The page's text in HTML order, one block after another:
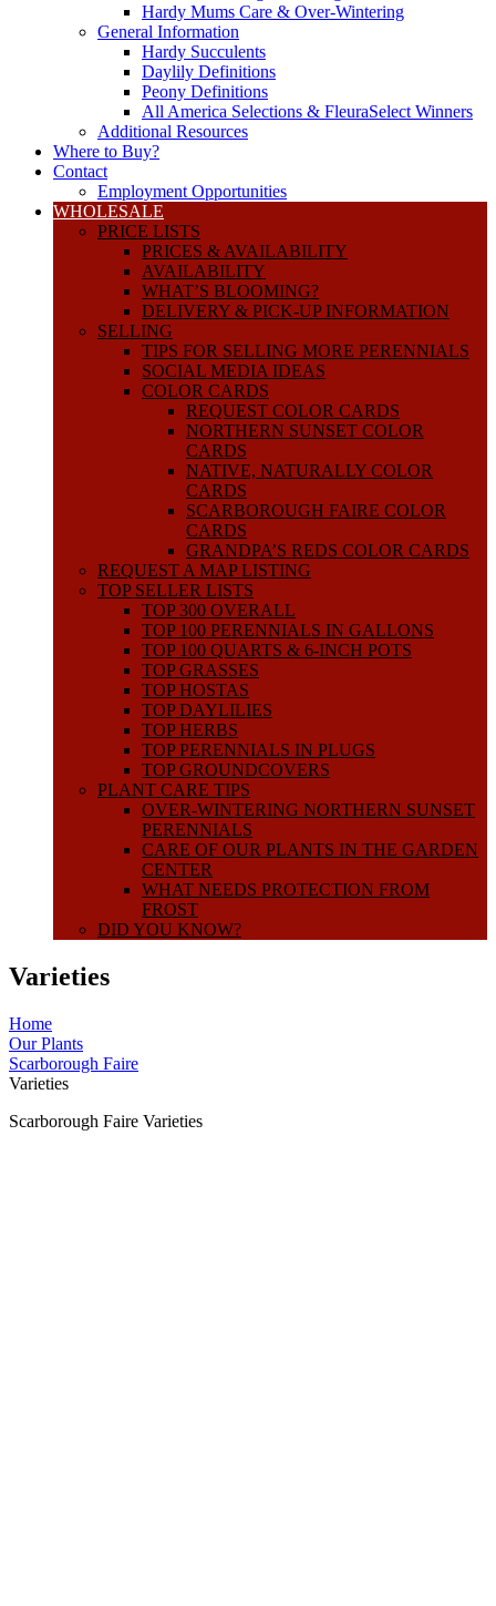
Hardy Mums Care & Over-Wintering
General Information
Hardy Succulents
Daylily Definitions
Peony Definitions
All America Selections & FleuraSelect Winners
Additional Resources
Where to Buy?
Contact
Employment Opportunities
WHOLESALE
PRICE LISTS
PRICES & AVAILABILITY
AVAILABILITY
WHAT’S BLOOMING?
DELIVERY & PICK-UP INFORMATION
SELLING
TIPS FOR SELLING MORE PERENNIALS
SOCIAL MEDIA IDEAS
COLOR CARDS
REQUEST COLOR CARDS
NORTHERN SUNSET COLOR
CARDS
NATIVE, NATURALLY COLOR
CARDS
SCARBOROUGH FAIRE COLOR
CARDS
GRANDPA’S REDS COLOR CARDS
REQUEST A MAP LISTING
TOP SELLER LISTS
TOP 300 OVERALL
TOP 100 PERENNIALS IN GALLONS
TOP 100 QUARTS & 6-INCH POTS
TOP GRASSES
TOP HOSTAS
TOP DAYLILIES
TOP HERBS
TOP PERENNIALS IN PLUGS
TOP GROUNDCOVERS
PLANT CARE TIPS
OVER-WINTERING NORTHERN SUNSET
PERENNIALS
CARE OF OUR PLANTS IN THE GARDEN
CENTER
WHAT NEEDS PROTECTION FROM
FROST
DID YOU KNOW?
Varieties
Home
Our Plants
Scarborough Faire
Varieties
Scarborough Faire Varieties